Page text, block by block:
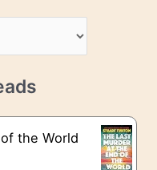
the World